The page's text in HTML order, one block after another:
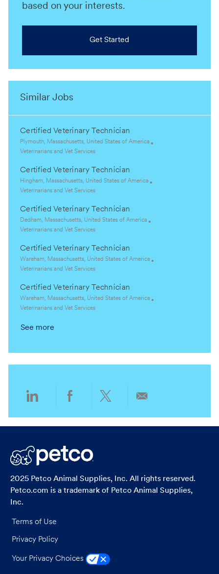
based on your interests.
Get Started
Similar Jobs
Certified Veterinary Technician
L
o
a
t
i
n
Plymouth, Massachusetts, United States of America
C
t
e
g
r
y
Veterinarians and Vet Services
Certified Veterinary Technician
L
o
a
t
i
n
Hingham, Massachusetts, United States of America
C
t
e
g
r
y
Veterinarians and Vet Services
Certified Veterinary Technician
L
o
a
t
i
n
Dedham, Massachusetts, United States of America
C
t
e
g
r
y
Veterinarians and Vet Services
Certified Veterinary Technician
L
o
a
t
i
n
Wareham, Massachusetts, United States of America
C
t
e
g
r
Veterinarians and Vet Services
Certified Veterinary Technician
L
o
a
n
Wareham, Massachusetts, United States of America
C
t
r
Veterinarians and Vet Services
See more
LinkedInFacebook
2025 Petco Animal Supplies, Inc. All rights reserved.
Petco.com is a trademark of Petco Animal Supplies,
Inc.
Terms of Use
Privacy Policy
Your Privacy Choices